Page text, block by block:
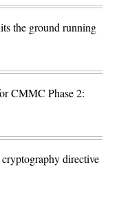
the ground running
CMMC Phase 2:
cryptography directive